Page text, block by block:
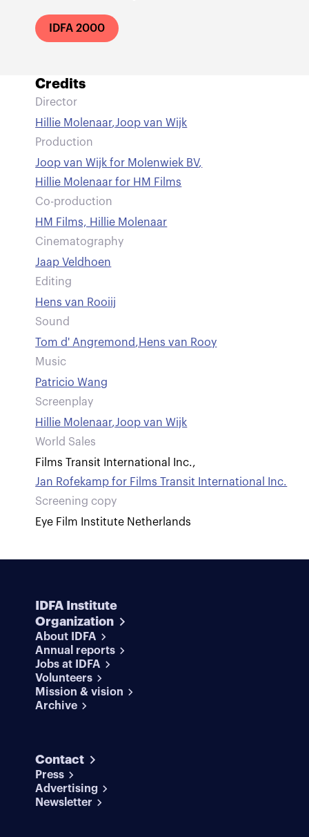
IDFA 2000
Credits
Director
Hillie Molenaar,Joop van Wijk
Production
Joop van Wijk for Molenwiek BV,
Hillie Molenaar for HM Films
Co-production
HM Films, Hillie Molenaar
Cinematography
Jaap Veldhoen
Editing
Hens van Rooiij
Sound
Tom d' Angremond,Hens van Rooy
Music
Patricio Wang
Screenplay
Hillie Molenaar,Joop van Wijk
World Sales
Films Transit International Inc.,
Jan Rofekamp for Films Transit International Inc.
Screening copy
Eye Film Institute Netherlands
IDFA Institute
Organization
About IDFA
Annual reports
Jobs at IDFA
Volunteers
Mission & vision
Archive
Contact
Press
Advertising
Newsletter